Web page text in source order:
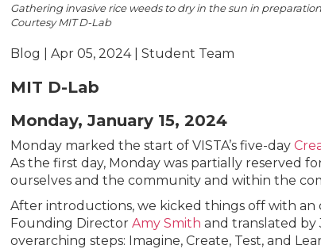
Gathering invasive rice weeds to dry in the sun in
Courtesy MIT D-Lab
Blog | Apr 05, 2024 | Student Team
MIT D-Lab
Monday, January 15, 2024
Monday marked the start of VISTA’s five-day
As the first day, Monday was partially reserved
ourselves and the community and within the
After introductions, we kicked things off with an
Founding Director Amy Smith and translated by
overarching steps: Imagine, Create, Test, and